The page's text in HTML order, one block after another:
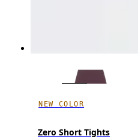
NEW COLOR
Zero Short Tights